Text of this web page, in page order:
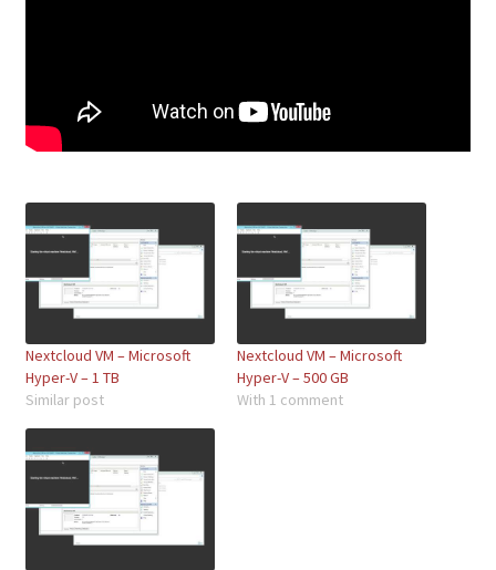
Nextcloud VM – Microsoft
Hyper-V – 1 TB
Similar post
Nextcloud VM – Microsoft
Hyper-V – 500 GB
With 1 comment